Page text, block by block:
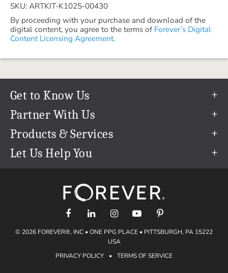
SKU: ARTKIT-K1025-00430
By proceeding with your purchase and download of the
digital content, you agree to the terms of Forever’s Digital
Content Licensing Agreement.
Get to Know Us
Our Story
Our Team
Careers
The FOREVER® Guarantee & Goal
Partner With Us
Refer a Friend
Create & Sell Digital Art
Products & Services
Permanent Cloud Storage
Let Us Help You
support@forever.com
1-888-367-3837
Shipping Info
Gift Certificates
© 2026 FOREVER®, INC • ONE PPG PLACE • PITTSBURGH, PA 15222
USA
PRIVACY POLICY
• TERMS OF SERVICE